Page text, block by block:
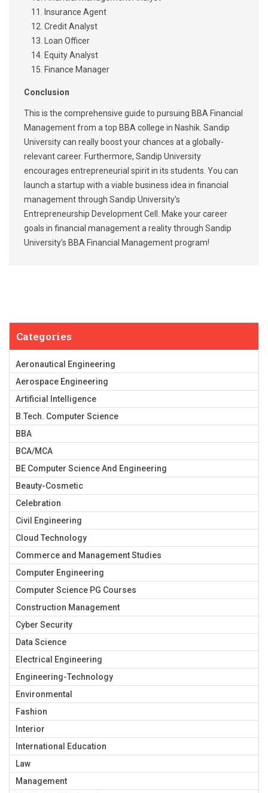
Insurance Agent
Credit Analyst
Loan Officer
Equity Analyst
Finance Manager
Conclusion
This is the comprehensive guide to pursuing BBA Financial
Management from a top BBA college in Nashik. Sandip
University can really boost your chances at a globally-
relevant career. Furthermore, Sandip University
encourages entrepreneurial spirit in its students. You can
launch a startup with a viable business idea in financial
management through Sandip University’s
Entrepreneurship Development Cell. Make your career
goals in financial management a reality through Sandip
University’s BBA Financial Management program!
Categories
Aeronautical Engineering
Aerospace Engineering
Artificial Intelligence
B.Tech. Computer Science
BBA
BCA/MCA
BE Computer Science And Engineering
Beauty-Cosmetic
Celebration
Civil Engineering
Cloud Technology
Commerce and Management Studies
Computer Engineering
Computer Science PG Courses
Construction Management
Cyber Security
Data Science
Electrical Engineering
Engineering-Technology
Environmental
Fashion
Interior
International Education
Law
Management